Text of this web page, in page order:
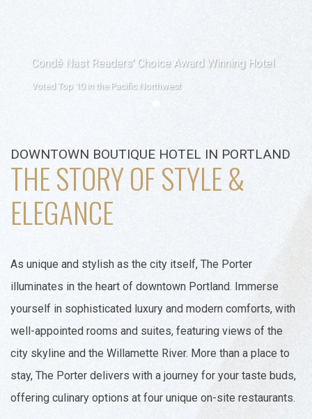
Condé Nast Readers' Choice Award Winning Hotel
Voted Top 10 in the Pacific Northwest
DOWNTOWN BOUTIQUE HOTEL IN PORTLAND
THE STORY OF STYLE &
ELEGANCE
As unique and stylish as the city itself, The Porter
illuminates in the heart of downtown Portland. Immerse
yourself in sophisticated luxury and modern comforts, with
well-appointed rooms and suites, featuring views of the
city skyline and the Willamette River. More than a place to
stay, The Porter delivers with a journey for your taste buds,
offering culinary options at four unique on-site restaurants.